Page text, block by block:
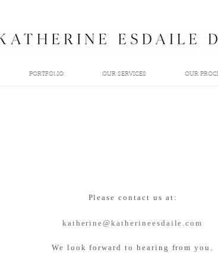
PORTFOLIO OUR SERVICES OUR
Please contact us at:
katherine@katherineesdaile.com
We look forward to hearing from you.